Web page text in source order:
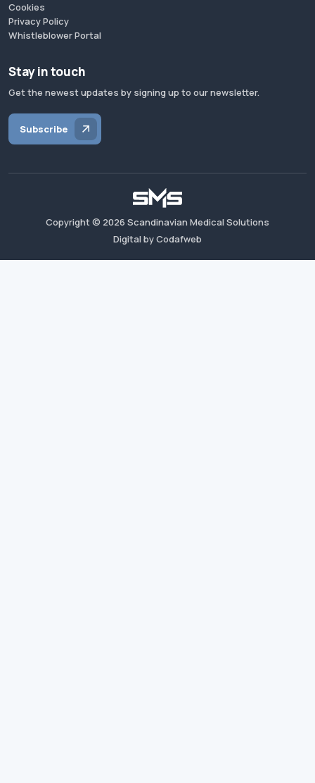
Cookies
Privacy Policy
Whistleblower Portal
Stay in touch
Get the newest updates by signing up to our newsletter.
Subscribe
Copyright © 2026 Scandinavian Medical Solutions
Digital by Codafweb